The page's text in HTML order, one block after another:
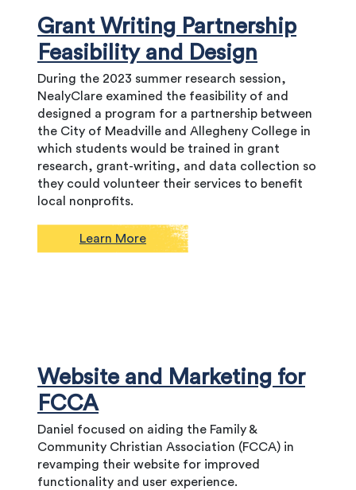
Grant Writing Partnership
Feasibility and Design
During the 2023 summer research session,
NealyClare examined the feasibility of and
designed a program for a partnership between
the City of Meadville and Allegheny College in
which students would be trained in grant
research, grant-writing, and data collection so
they could volunteer their services to benefit
local nonprofits.
Learn More
Website and Marketing for
FCCA
Daniel focused on aiding the Family &
Community Christian Association (FCCA) in
revamping their website for improved
functionality and user experience.